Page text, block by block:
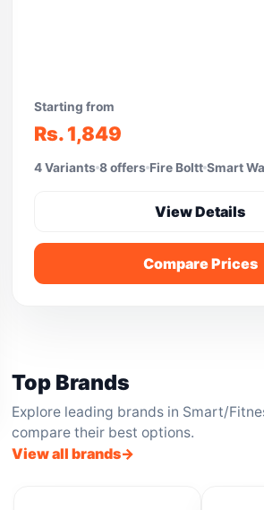
Starting from
Rs. 1,849
4 Variants 8 offers Fire Boltt Smart
View Details
Compare Prices
Top Brands
Explore leading brands in Smart/
compare their best options.
View all brands